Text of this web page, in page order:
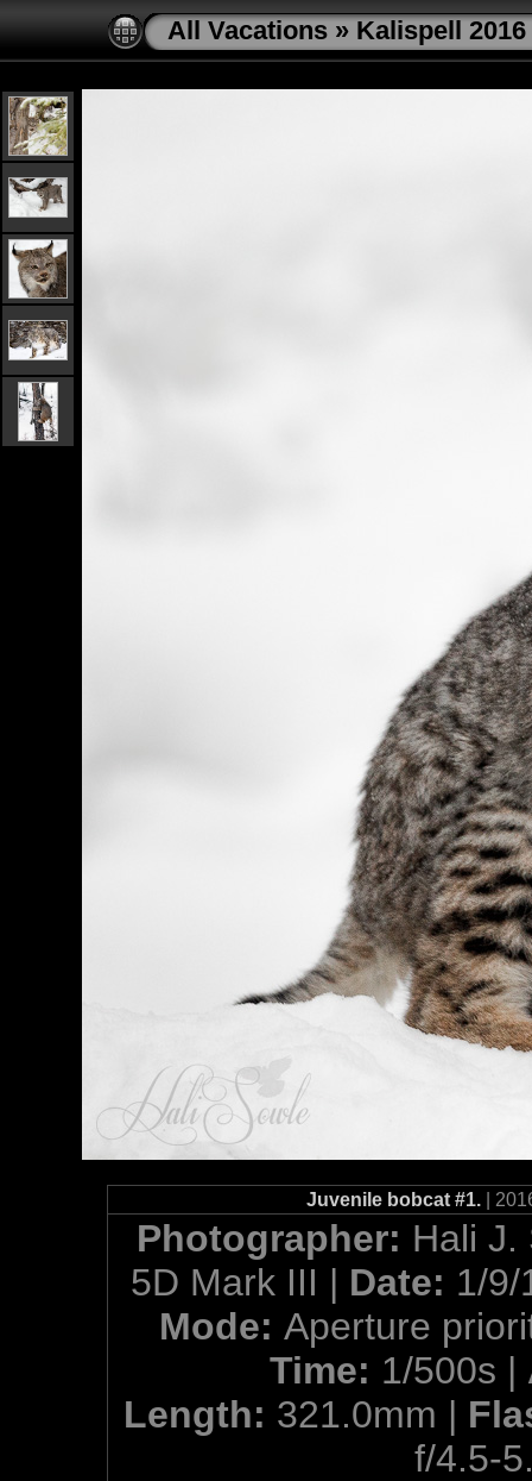
All Vacations » Kalispell 2016
Juvenile bobcat #1. |
Photographer: Hali
5D Mark III | Date: 1/
Mode: Aperture
Time: 1/500s |
Length: 321.0mm |
f/4.5-